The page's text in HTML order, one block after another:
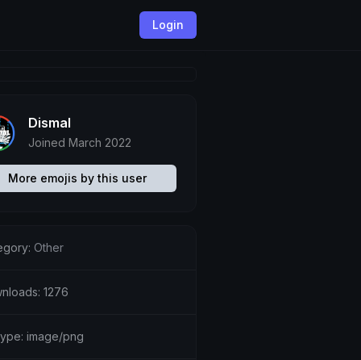
Login
Dismal
Joined March 2022
More emojis by this user
Other
1276
image/png